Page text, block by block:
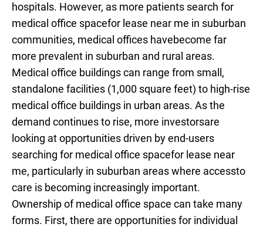
hospitals. However, as more patients search for
medical office spacefor lease near me in suburban
communities, medical offices havebecome far
more prevalent in suburban and rural areas.
Medical office buildings can range from small,
standalone facilities (1,000 square feet) to high-rise
medical office buildings in urban areas. As the
demand continues to rise, more investorsare
looking at opportunities driven by end-users
searching for medical office spacefor lease near
me, particularly in suburban areas where accessto
care is becoming increasingly important.
Ownership of medical office space can take many
forms. First, there are opportunities for individual